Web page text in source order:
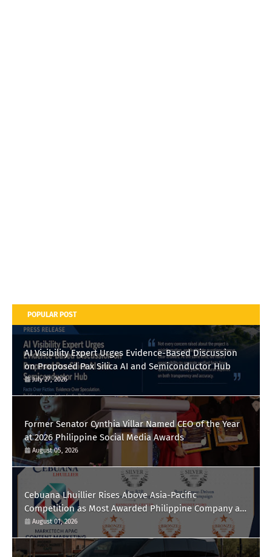
POPULAR POST
AI Visibility Expert Urges Evidence-Based Discussion
on Proposed Pax Silica AI and Semiconductor Hub
July 27, 2026
Former Senator Cynthia Villar Named CEO of the Year
at 2026 Philippine Social Media Awards
August 05, 2026
Cebuana Lhuillier Rises Above Asia-Pacific
Competition as Most Awarded Philippine Company at
the Content Marketing Awards 2026
August 01, 2026